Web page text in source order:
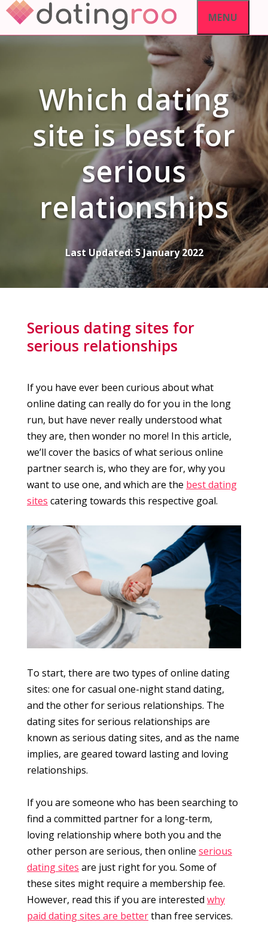
Skip
content
MENU
Which dating
site is best for
serious
relationships
Last Updated:5 January 2022
Serious dating sites for
serious relationships
If you have ever been curious about what
online dating can really do for you in the long
run, but have never really understood what
they are, then wonder no more! In this article,
we’ll cover the basics of what serious online
partner search is, who they are for, why you
want to use one, and which are the best dating
sites catering towards this respective goal.
To start, there are two types of online dating
sites: one for casual one-night stand dating,
and the other for serious relationships. The
dating sites for serious relationships are
known as serious dating sites, and as the name
implies, are geared toward lasting and loving
relationships.
If you are someone who has been searching to
find a committed partner for a long-term,
loving relationship where both you and the
other person are serious, then online serious
dating sites are just right for you. Some of
these sites might require a membership fee.
However, read this if you are interested why
paid dating sites are betterthan free services.